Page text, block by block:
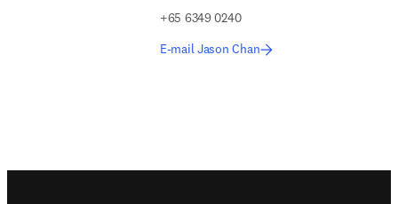
+65 6349 0240
E-mail Jason Chan